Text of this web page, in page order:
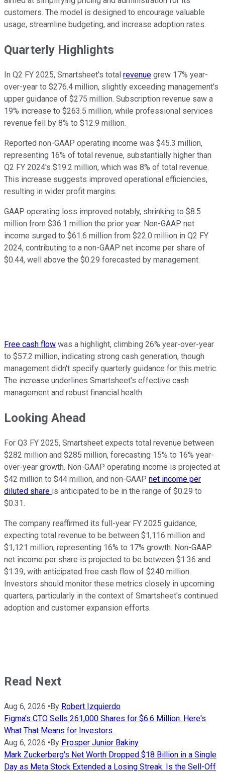
customers. The model is designed to encourage valuable
usage, streamline budgeting, and increase adoption rates.
Quarterly Highlights
In Q2 FY 2025, Smartsheet's total revenue grew 17% year-
over-year to $276.4 million, slightly exceeding management's
upper guidance of $275 million. Subscription revenue saw a
19% increase to $263.5 million, while professional services
revenue fell by 8% to $12.9 million.
Reported non-GAAP operating income was $45.3 million,
representing 16% of total revenue, substantially higher than
Q2 FY 2024's $19.2 million, which was 8% of total revenue.
This increase suggests improved operational efficiencies,
resulting in wider profit margins.
GAAP operating loss improved notably, shrinking to $8.5
million from $36.1 million the prior year. Non-GAAP net
income surged to $61.6 million from $22.0 million in Q2 FY
2024, contributing to a non-GAAP net income per share of
$0.44, well above the $0.29 forecasted by management.
Free cash flow was a highlight, climbing 26% year-over-year
to $57.2 million, indicating strong cash generation, though
management didn't specify quarterly guidance for this metric.
The increase underlines Smartsheet's effective cash
management and robust financial health.
Looking Ahead
For Q3 FY 2025, Smartsheet expects total revenue between
$282 million and $285 million, forecasting 15% to 16% year-
over-year growth. Non-GAAP operating income is projected at
$42 million to $44 million, and non-GAAP net income per
diluted share is anticipated to be in the range of $0.29 to
$0.31.
The company reaffirmed its full-year FY 2025 guidance,
expecting total revenue to be between $1,116 million and
$1,121 million, representing 16% to 17% growth. Non-GAAP
net income per share is projected to be between $1.36 and
$1.39, with anticipated free cash flow of $240 million.
Investors should monitor these metrics closely in upcoming
quarters, particularly in the context of Smartsheet's continued
adoption and customer expansion efforts.
Read Next
Aug 6, 2026 •By Robert Izquierdo
Figma's CTO Sells 261,000 Shares for $6.6 Million. Here's
What That Means for Investors.
Aug 6, 2026 •By Prosper Junior Bakiny
Mark Zuckerberg's Net Worth Dropped $18 Billion in a Single
Day as Meta Stock Extended a Losing Streak. Is the Sell-Off